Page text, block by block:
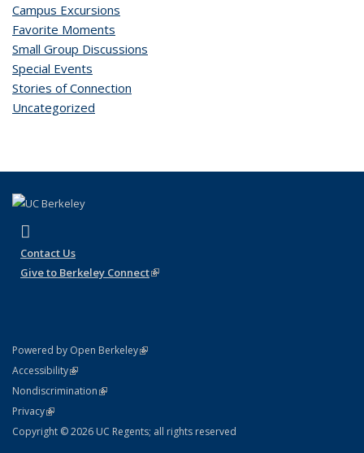
Campus Excursions
Favorite Moments
Small Group Discussions
Special Events
Stories of Connection
Uncategorized
Contact Us
Give to Berkeley Connect(link is external)
Powered by Open Berkeley(link is external)
AccessibilityStatement
(link is external)
NondiscriminationPolicy Statement
(link is external)
PrivacyStatement
(link is external)
Copyright © 2026 UC Regents; all rights reserved